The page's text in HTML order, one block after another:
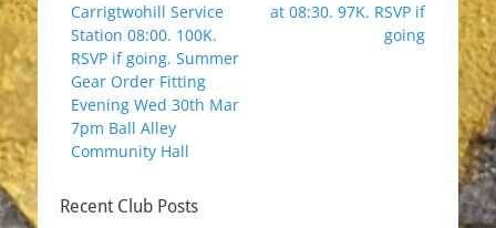
Carrigtwohill Service
Station 08:00. 100K.
RSVP if going. Summer
Gear Order Fitting
Evening Wed 30th Mar
7pm Ball Alley
Community Hall
at 08:30. 97K. RSVP if
going
Recent Club Posts